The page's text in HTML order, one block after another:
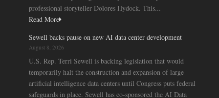
professional storyteller Dolores Hydock. This...
Read More
Sewell backs pause on new AI data center development
August 8, 2026
U.S. Rep. Terri Sewell is backing legislation that would
temporarily halt the construction and expansion of large
artificial intelligence data centers until Congress puts federal
safeguards in place. Sewell has co-sponsored the AI Data